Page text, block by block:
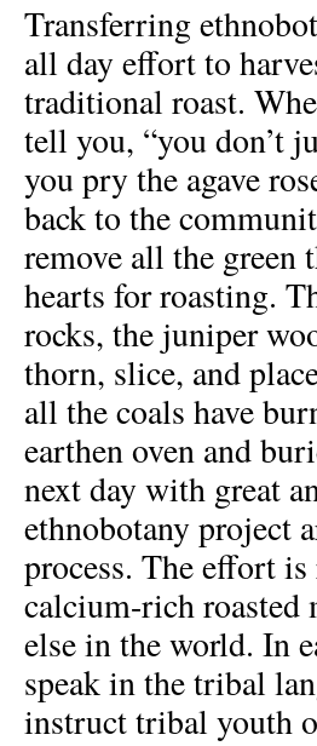
Transferring
all day effort to
traditional roast.
tell you, “you don’t
you pry the agave
back to the
remove all the green
hearts for roasting.
rocks, the juniper
thorn, slice, and
all the coals have
earthen oven and
next day with great
ethnobotany project
process. The effort
calcium-rich roasted
else in the world. In
speak in the tribal
instruct tribal youth